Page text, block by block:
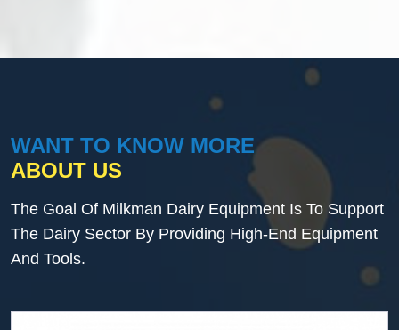
WANT TO KNOW MORE
ABOUT US
The Goal Of Milkman Dairy Equipment Is To Support
The Dairy Sector By Providing High-End Equipment
And Tools.